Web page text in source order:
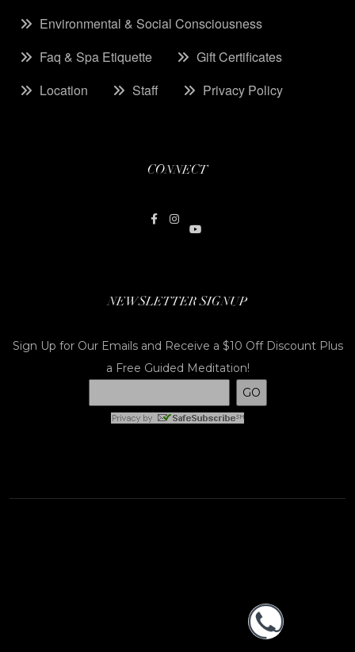
Environmental & Social Consciousness
Faq & Spa Etiquette
Gift Certificates
Location
Staff Privacy Policy
CONNECT
NEWSLETTER SIGNUP
Sign Up for Our Emails and Receive a $10 Off Discount Plus
a Free Guided Meditation!